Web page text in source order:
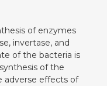
of enzymes
invertase, and
of the bacteria is
of the
adverse effects of